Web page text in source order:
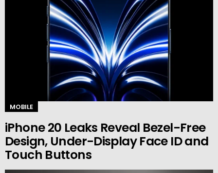
MOBILE
iPhone 20 Leaks Reveal Bezel-Free
Design, Under-Display Face ID and
Touch Buttons